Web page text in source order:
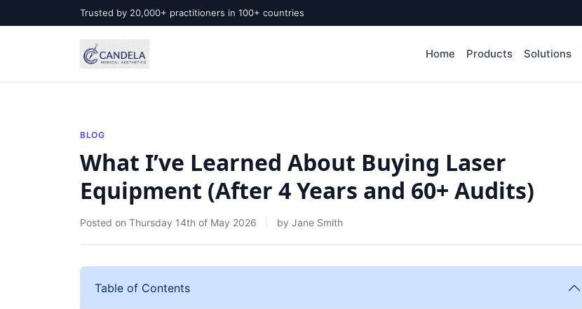
Trusted by 20,000+ practitioners in 100+ countries
Home Products Solutions
BLOG
What I’ve Learned About Buying Laser
Equipment (After 4 Years and 60+ Audits)
Posted on Thursday 14th of May 2026 by Jane Smith
Table of Contents